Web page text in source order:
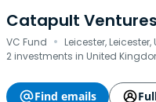
Catapult Ventures
VC Fund · Leicester,
2 investments in United
Find emails